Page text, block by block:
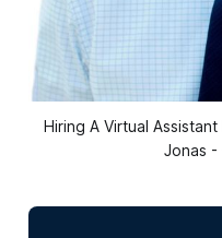
Hiring A Virtual
Jonas -